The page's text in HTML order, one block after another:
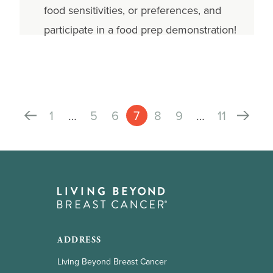
food sensitivities, or preferences, and
participate in a food prep demonstration!
1 … 5 6 7 8 9 … 11
ADDRESS
Living Beyond Breast Cancer